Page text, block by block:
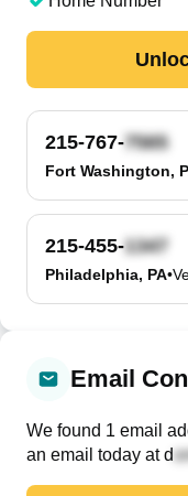
215-767-
Fort Washington,
215-455-
Philadelphia, PA•
Email
We found 1 email
an email today at d